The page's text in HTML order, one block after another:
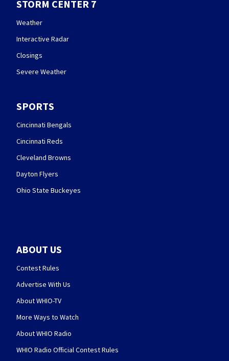
STORM CENTER 7
Weather
Interactive Radar
Closings
Severe Weather
SPORTS
Cincinnati Bengals
Cincinnati Reds
Cleveland Browns
Dayton Flyers
Ohio State Buckeyes
ABOUT US
Contest Rules
Advertise With Us
About WHIO-TV
More Ways to Watch
About WHIO Radio
WHIO Radio Official Contest Rules